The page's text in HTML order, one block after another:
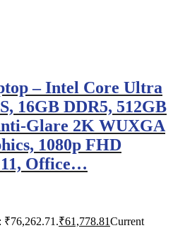
– Intel Core Ultra
16GB DDR5, 512GB
Glare 2K WUXGA
1080p FHD
Office…
₹76,262.71.₹61,778.81Current